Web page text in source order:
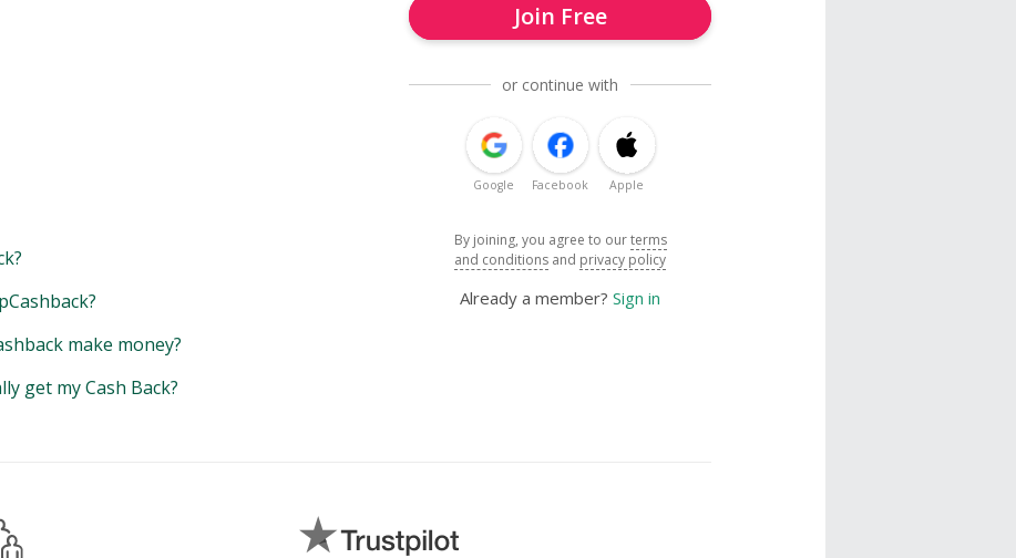
Join Free
or continue with
Google Facebook Apple
By joining, you agree to ourterms
and conditions and privacy policy
Already a member? Sign in
make money?
get my Cash Back?